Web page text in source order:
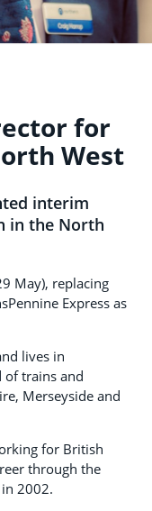
for
West
interim
in the North
May), replacing
Express as
lives in
of trains and
Merseyside and
for British
through the
2002.